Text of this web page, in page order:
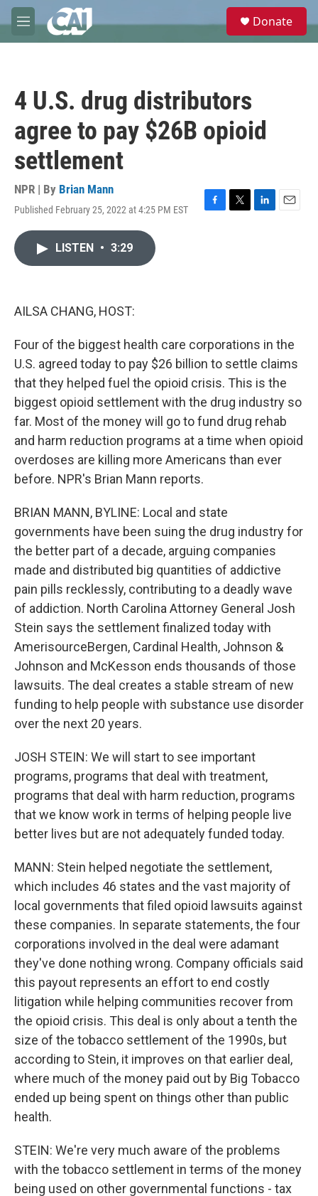
Skip to main content
M
e
e
Donate
4 U.S. drug distributors
agree to pay $26B opioid
settlement
NPR | By Brian Mann
Published February 25, 2022 at 4:25 PM EST
F
T
L
E
LISTEN • 3:29
AILSA CHANG, HOST:
Four of the biggest health care corporations in the
U.S. agreed today to pay $26 billion to settle claims
that they helped fuel the opioid crisis. This is the
biggest opioid settlement with the drug industry so
far. Most of the money will go to fund drug rehab
and harm reduction programs at a time when opioid
overdoses are killing more Americans than ever
before. NPR's Brian Mann reports.
BRIAN MANN, BYLINE: Local and state
governments have been suing the drug industry for
the better part of a decade, arguing companies
made and distributed big quantities of addictive
pain pills recklessly, contributing to a deadly wave
of addiction. North Carolina Attorney General Josh
Stein says the settlement finalized today with
AmerisourceBergen, Cardinal Health, Johnson &
Johnson and McKesson ends thousands of those
lawsuits. The deal creates a stable stream of new
funding to help people with substance use disorder
over the next 20 years.
JOSH STEIN: We will start to see important
programs, programs that deal with treatment,
programs that deal with harm reduction, programs
that we know work in terms of helping people live
better lives but are not adequately funded today.
MANN: Stein helped negotiate the settlement,
which includes 46 states and the vast majority of
local governments that filed opioid lawsuits against
these companies. In separate statements, the four
corporations involved in the deal were adamant
they've done nothing wrong. Company officials said
this payout represents an effort to end costly
litigation while helping communities recover from
the opioid crisis. This deal is only about a tenth the
size of the tobacco settlement of the 1990s, but
according to Stein, it improves on that earlier deal,
where much of the money paid out by Big Tobacco
ended up being spent on things other than public
health.
STEIN: We're very much aware of the problems
with the tobacco settlement in terms of the money
being used on other governmental functions - tax